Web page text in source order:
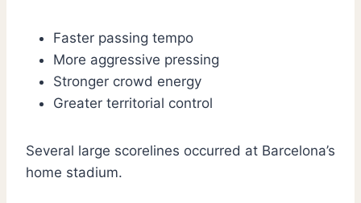
Faster passing tempo
More aggressive pressing
Stronger crowd energy
Greater territorial control
Several large scorelines occurred at Barcelona’s
home stadium.